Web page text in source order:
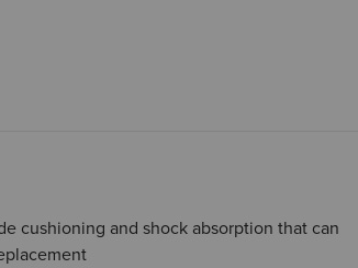
cushioning and shock absorption that can